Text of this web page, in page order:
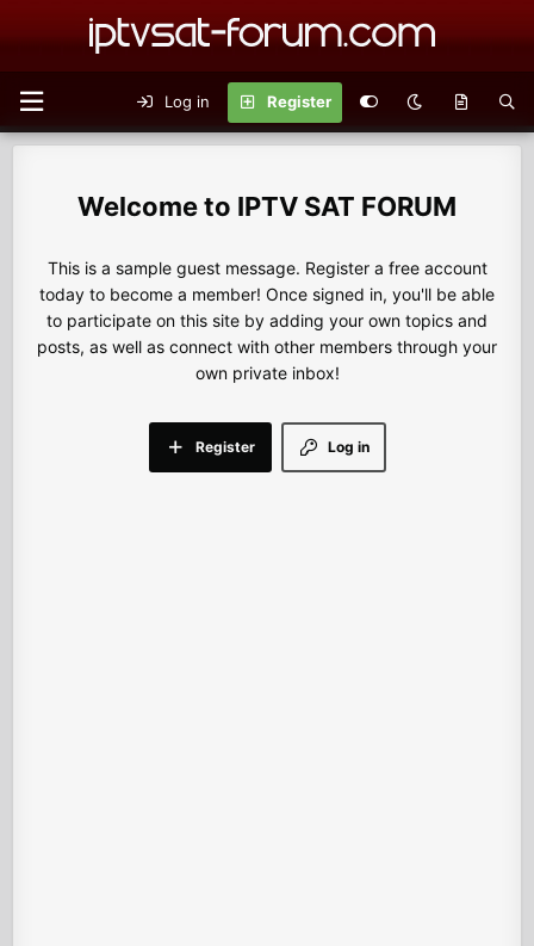
Log in Register
IPTV SAT FORUM
This is a sample guest message. Register a free account
today to become a member! Once signed in, you'll be able
to participate on this site by adding your own topics and
posts, as well as connect with other members through your
own private inbox!
Log in
Register